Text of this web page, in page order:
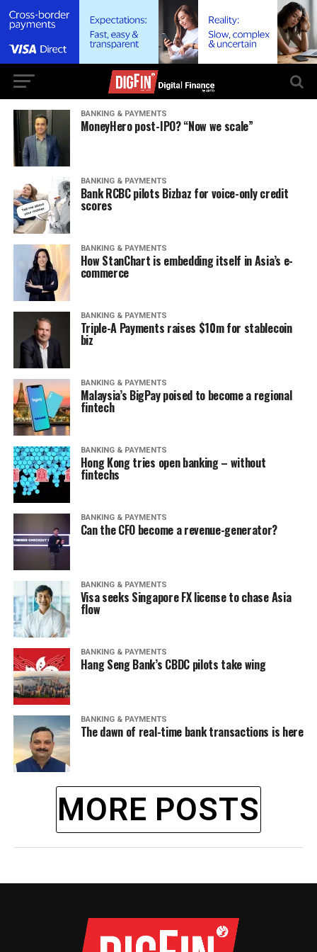
BANKING & PAYMENTS
MoneyHero post-IPO? “Now we scale”
BANKING & PAYMENTS
Bank RCBC pilots Bizbaz for voice-only credit
scores
BANKING & PAYMENTS
How StanChart is embedding itself in Asia’s e-
commerce
BANKING & PAYMENTS
Triple-A Payments raises $10m for stablecoin
biz
BANKING & PAYMENTS
Malaysia’s BigPay poised to become a regional
fintech
BANKING & PAYMENTS
Hong Kong tries open banking – without
fintechs
BANKING & PAYMENTS
Can the CFO become a revenue-generator?
BANKING & PAYMENTS
Visa seeks Singapore FX license to chase Asia
flow
BANKING & PAYMENTS
Hang Seng Bank’s CBDC pilots take wing
BANKING & PAYMENTS
The dawn of real-time bank transactions is here
MORE POSTS